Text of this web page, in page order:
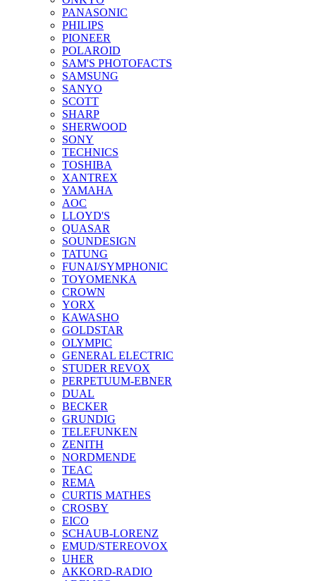
PANASONIC
PHILIPS
PIONEER
POLAROID
SAM'S PHOTOFACTS
SAMSUNG
SANYO
SCOTT
SHARP
SHERWOOD
SONY
TECHNICS
TOSHIBA
XANTREX
YAMAHA
AOC
LLOYD'S
QUASAR
SOUNDESIGN
TATUNG
FUNAI/SYMPHONIC
TOYOMENKA
CROWN
YORX
KAWASHO
GOLDSTAR
OLYMPIC
GENERAL ELECTRIC
STUDER REVOX
PERPETUUM-EBNER
DUAL
BECKER
GRUNDIG
TELEFUNKEN
ZENITH
NORDMENDE
TEAC
REMA
CURTIS MATHES
CROSBY
EICO
SCHAUB-LORENZ
EMUD/STEREOVOX
UHER
AKKORD-RADIO